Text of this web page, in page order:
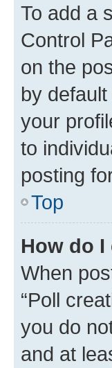
To add a
Control
on the
by
your
to
posting
Top
How do I
When
“Poll
you do
and at